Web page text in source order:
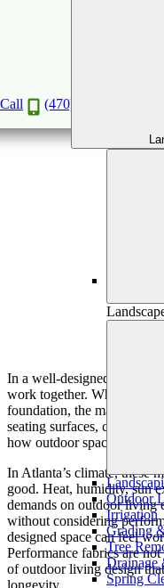
Call (470) 516-5992
Outdoor
Irrigation
Grading
Tree
Drainage
Spring
How
Lasting
In a well-designed outdoor
work together. While
foundation, the materials
seating surfaces, cushions,
how outdoor spaces are
In Atlanta’s climate, these
good. Heat, humidity, sun
demands on outdoor living
without considering
designed space can feel
Performance fabrics are
of outdoor living design
longevity.